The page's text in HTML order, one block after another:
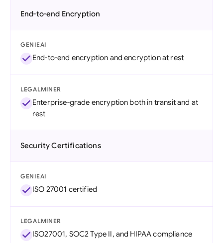
End-to-end Encryption
GENIEAI
End-to-end encryption and encryption at rest
LEGALMINER
Enterprise-grade encryption both in transit and at
rest
Security Certifications
GENIEAI
ISO 27001 certified
LEGALMINER
ISO27001, SOC2 Type II, and HIPAA compliance